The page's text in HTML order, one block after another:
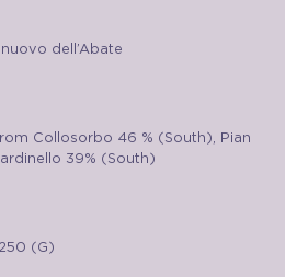
dell’Abate
Collosorbo 46 % (South), Pian
39% (South)
(G)